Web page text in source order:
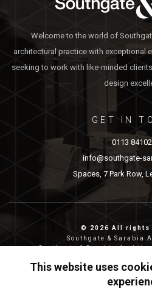
Welcome to the world of
architectural practice with exceptional
seeking to work with like-minded
design
GET IN
0113
info@southgate-
Spaces, 7 Park Row,
© 2026 All rights
Southgate & Sarabia
Southgate & Sarabia
Reg address: 20-22 Wenlock
Privacy &
This website uses